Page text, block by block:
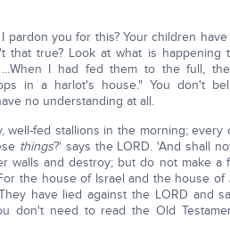
pardon you for this? Your children
that true? Look at what is happening
I had fed them to the full,
in a harlot's house." You don't
no understanding at all.
well-fed stallions in the morning;
things?' says the LORD. 'And shall
walls and destroy; but do not make a
the house of Israel and the house
have lied against the LORD and
don't need to read the Old